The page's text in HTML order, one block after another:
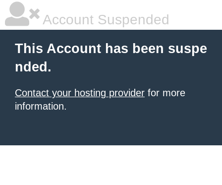
Account Suspended
This Account has been suspe
nded.
Contact your hosting provider for more
information.